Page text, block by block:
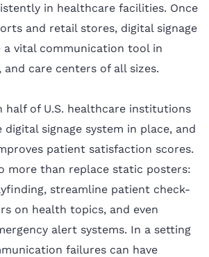
in healthcare facilities. Once
and retail stores, digital signage
a vital communication tool in
care centers of all sizes.
half of U.S. healthcare institutions
digital signage system in place, and
patient satisfaction scores.
more than replace static posters:
streamline patient check-
on health topics, and even
alert systems. In a setting
failures can have